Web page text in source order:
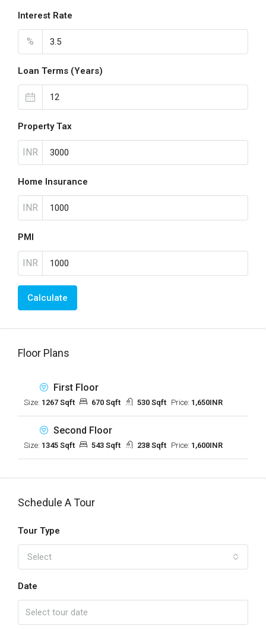
Interest Rate
%
Loan Terms (Years)
Property Tax
INR
Home Insurance
INR
PMI
INR
Calculate
Floor Plans
First Floor
Size: 1267 Sqft 670 Sqft 530 Sqft Price: 1,650INR
Second Floor
Size: 1345 Sqft 543 Sqft 238 Sqft Price: 1,600INR
Schedule A Tour
Tour Type
Select
Date